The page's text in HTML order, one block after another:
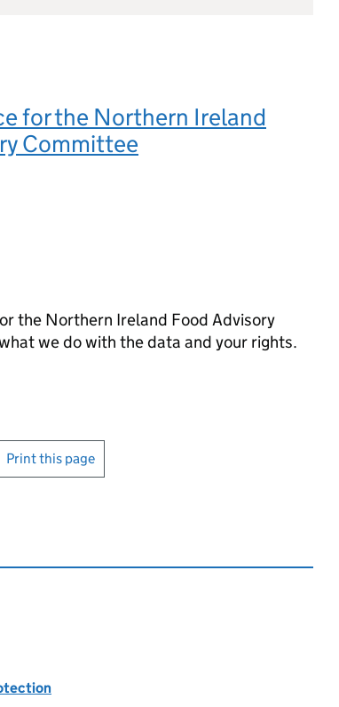
for the Northern Ireland
Committee
the Northern Ireland Food Advisory
we do with the data and your rights.
this page
Print this page